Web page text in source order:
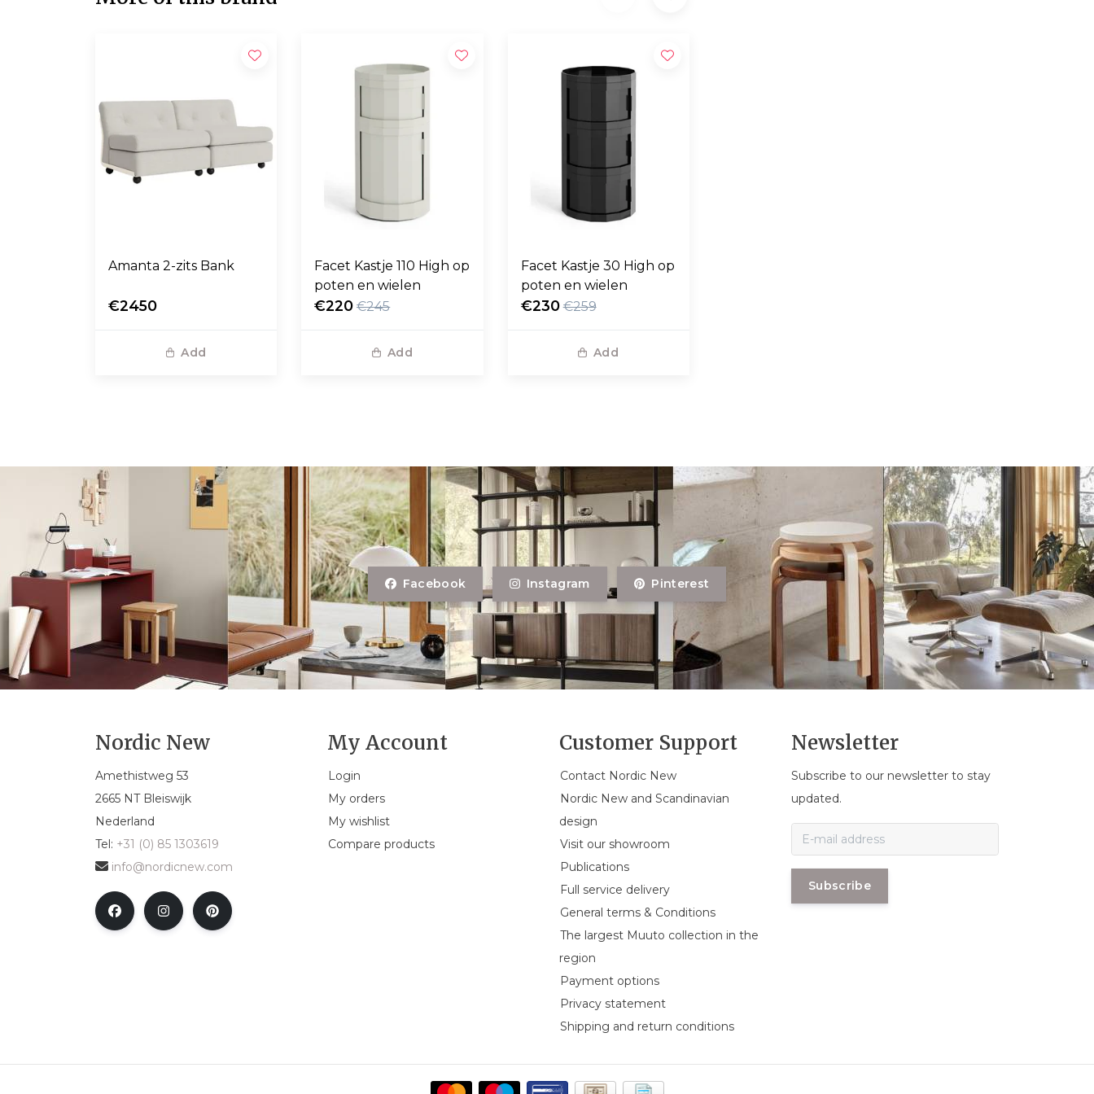
Amanta 2-zits Bank
€2450
Add
Facet Kastje 110 High op
poten en wielen
€220 €245
Add
Facet Kastje 30 High op
poten en wielen
€230 €259
Add
Facebook Instagram Pinterest
Nordic New
Amethistweg 53
2665 NT Bleiswijk
Nederland
Tel: +31 (0) 85 1303619
info@nordicnew.com
My Account
Login
My orders
My wishlist
Compare products
Customer Support
Contact Nordic New
Nordic New and Scandinavian
design
Visit our showroom
Publications
Full service delivery
General terms & Conditions
The largest Muuto collection in the
region
Payment options
Privacy statement
Shipping and return conditions
Newsletter
Subscribe to our newsletter to stay
updated.
Subscribe